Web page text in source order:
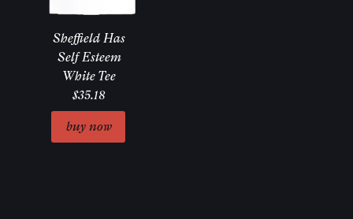
Sheffield Has
Self Esteem
White Tee
$35.18